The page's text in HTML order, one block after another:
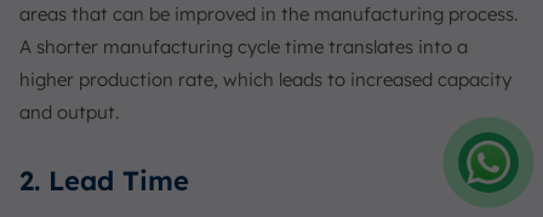
areas that can be improved in the manufacturing process.
A shorter manufacturing cycle time translates into a
higher production rate, which leads to increased capacity
and output.
2. Lead Time
Amelia